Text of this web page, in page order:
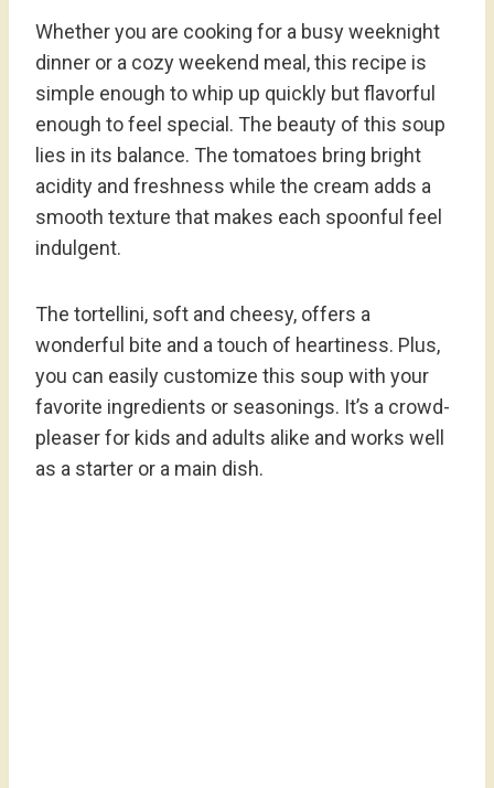
Whether you are cooking for a busy weeknight
dinner or a cozy weekend meal, this recipe is
simple enough to whip up quickly but flavorful
enough to feel special. The beauty of this soup
lies in its balance. The tomatoes bring bright
acidity and freshness while the cream adds a
smooth texture that makes each spoonful feel
indulgent.
The tortellini, soft and cheesy, offers a
wonderful bite and a touch of heartiness. Plus,
you can easily customize this soup with your
favorite ingredients or seasonings. It’s a crowd-
pleaser for kids and adults alike and works well
as a starter or a main dish.